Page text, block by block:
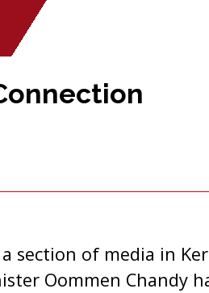
section of media in
Oommen Chandy